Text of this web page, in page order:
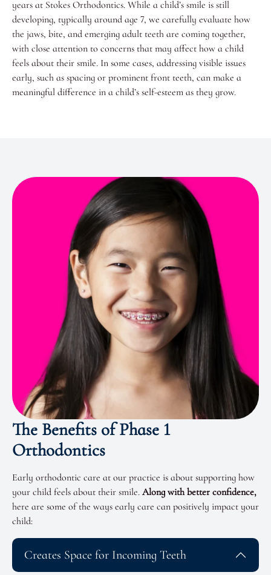
years at Stokes Orthodontics. While a child’s smile is still
developing, typically around age 7, we carefully evaluate how
the jaws, bite, and emerging adult teeth are coming together,
with close attention to concerns that may affect how a child
feels about their smile. In some cases, addressing visible issues
early, such as spacing or prominent front teeth, can make a
meaningful difference in a child’s self-esteem as they grow.
The Benefits of Phase 1
Orthodontics
Early orthodontic care at our practice is about supporting how
your child feels about their smile. Along with better confidence,
here are some of the ways early care can positively impact your
child:
Creates Space for Incoming Teeth